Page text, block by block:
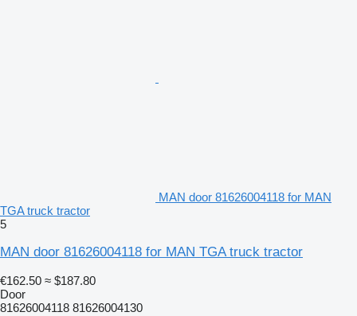
MAN door 81626004118 for MAN
TGA truck tractor
5
MAN door 81626004118 for MAN TGA truck tractor
€162.50 ≈ $187.80
Door
81626004118 81626004130